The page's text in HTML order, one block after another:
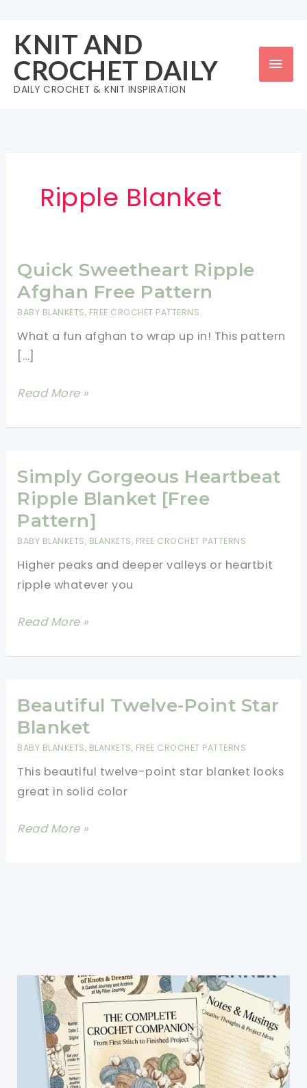
content
KNIT AND
CROCHET DAILY
DAILY CROCHET & KNIT INSPIRATION
Ripple Blanket
Quick Sweetheart Ripple
Afghan Free Pattern
BABY BLANKETS, FREE CROCHET PATTERNS
What a fun afghan to wrap up in! This pattern
[…]
Quick
Ripple
Free
Pattern
Read More »
Simply Gorgeous Heartbeat
Ripple Blanket [Free
Pattern]
BABY BLANKETS, BLANKETS, FREE CROCHET PATTERNS
Higher peaks and deeper valleys or heartbit
ripple whatever you
Simply
Heartbeat
Blanket
[Free
Pattern]
Read More »
Beautiful Twelve-Point Star
Blanket
BABY BLANKETS, BLANKETS, FREE CROCHET PATTERNS
This beautiful twelve-point star blanket looks
great in solid color
Beautiful
Read More »